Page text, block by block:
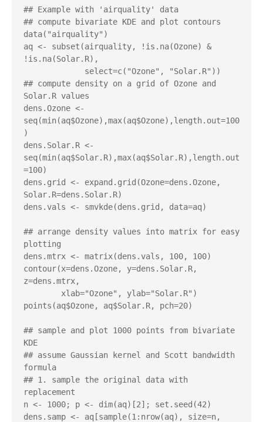
## Example with 'airquality' data
## compute bivariate KDE and plot contours
data("airquality")
aq <- subset(airquality, !is.na(Ozone) &
!is.na(Solar.R),
## compute density on a grid of Ozone and
Solar.R values
dens.Ozone <-
seq(min(aq$Ozone),max(aq$Ozone),length.out=100
)
dens.Solar.R <-
seq(min(aq$Solar.R),max(aq$Solar.R),length.out
=100)
dens.grid <- expand.grid(Ozone=dens.Ozone,
Solar.R=dens.Solar.R)
dens.vals <- smvkde(dens.grid, data=aq)
## arrange density values into matrix for easy
plotting
dens.mtrx <- matrix(dens.vals, 100, 100)
contour(x=dens.Ozone, y=dens.Solar.R,
z=dens.mtrx,
points(aq$Ozone, aq$Solar.R, pch=20)
## sample and plot 1000 points from bivariate
KDE
## assume Gaussian kernel and Scott bandwidth
formula
## 1. sample the original data with
replacement
n <- 1000; p <- dim(aq)[2]; set.seed(42)
dens.samp <- aq[sample(1:nrow(aq), size=n,